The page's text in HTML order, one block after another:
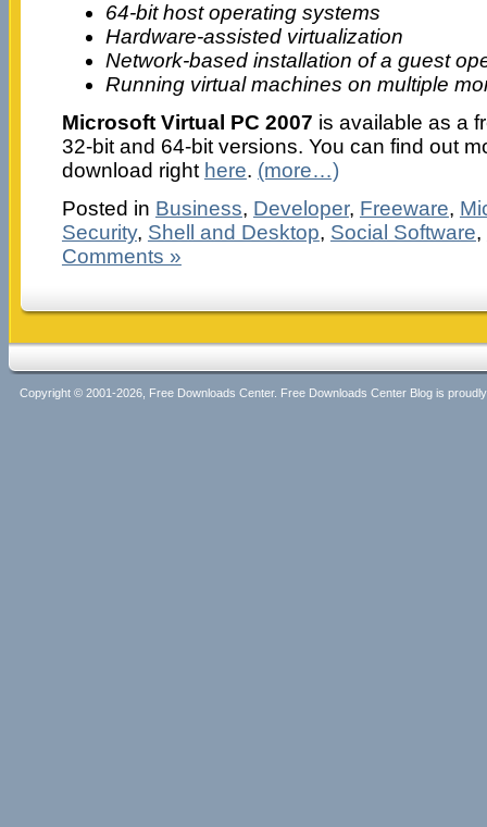
64-bit host operating systems
Hardware-assisted virtualization
Network-based installation of a guest
Running virtual machines on multiple
Microsoft Virtual PC 2007 is available as a
32-bit and 64-bit versions. You can find out
download right here. (more…)
Posted in Business, Developer, Freeware,
Security, Shell and Desktop, Social Software,
Comments »
Copyright © 2001-2026, Free Downloads Center. Free Downloads Center Blog is